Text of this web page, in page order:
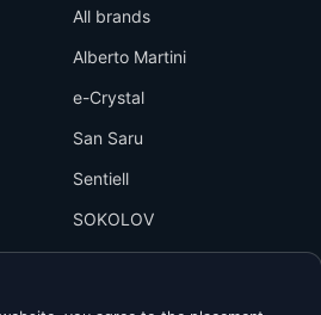
All brands
Alberto Martini
e-Crystal
San Saru
Sentiell
SOKOLOV